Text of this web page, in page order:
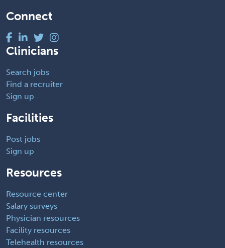
Connect
Clinicians
Search jobs
Find a recruiter
Sign up
Facilities
Post jobs
Sign up
Resources
Resource center
Salary surveys
Physician resources
Facility resources
Telehealth resources